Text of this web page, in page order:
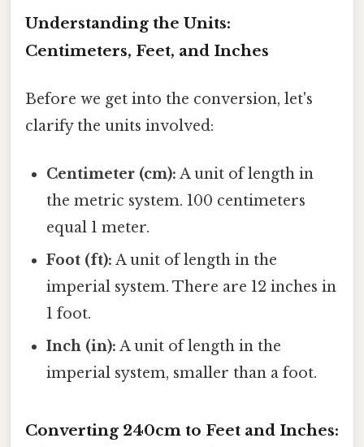
Understanding the Units:
Centimeters, Feet, and Inches
Before we get into the conversion, let's
clarify the units involved:
Centimeter (cm): A unit of length in
the metric system. 100 centimeters
equal 1 meter.
Foot (ft): A unit of length in the
imperial system. There are 12 inches in
1 foot.
Inch (in): A unit of length in the
imperial system, smaller than a foot.
Converting 240cm to Feet and Inches: